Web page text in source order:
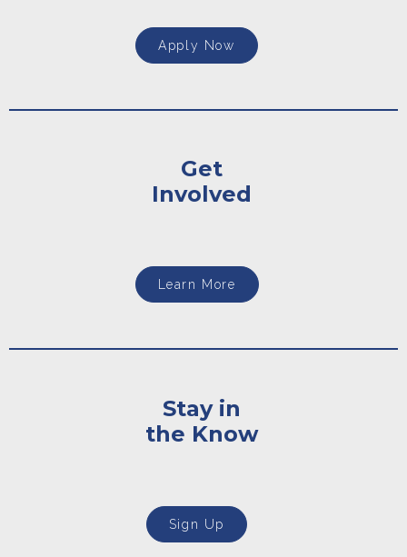
Apply Now
Get
Involved
Learn More
Stay in
the Know
Sign Up